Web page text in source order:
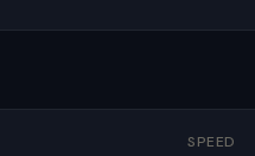
SPEED